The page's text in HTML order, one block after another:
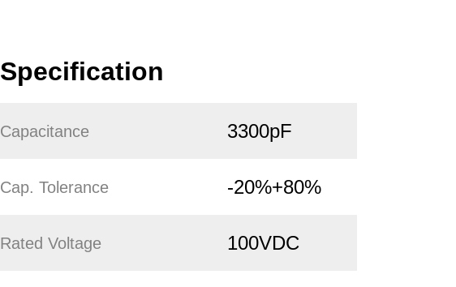
Specification
Capacitance 3300pF
Cap. Tolerance -20%+80%
Rated Voltage 100VDC